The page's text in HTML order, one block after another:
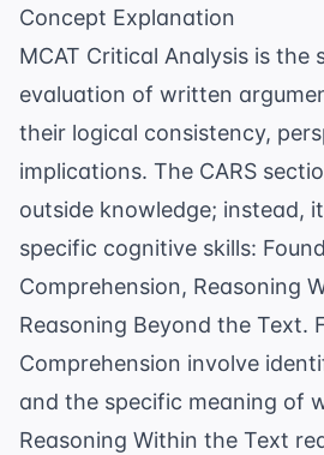
Concept Explanation
MCAT Critical Analysis is the
evaluation of written
their logical consistency,
implications. The CARS
outside knowledge; instead,
specific cognitive skills:
Comprehension, Reasoning
Reasoning Beyond the Text.
Comprehension involve
and the specific meaning of
Reasoning Within the Text